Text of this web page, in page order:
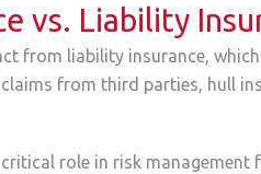
vs. Liability
from liability insurance,
from third parties, hull
critical role in risk